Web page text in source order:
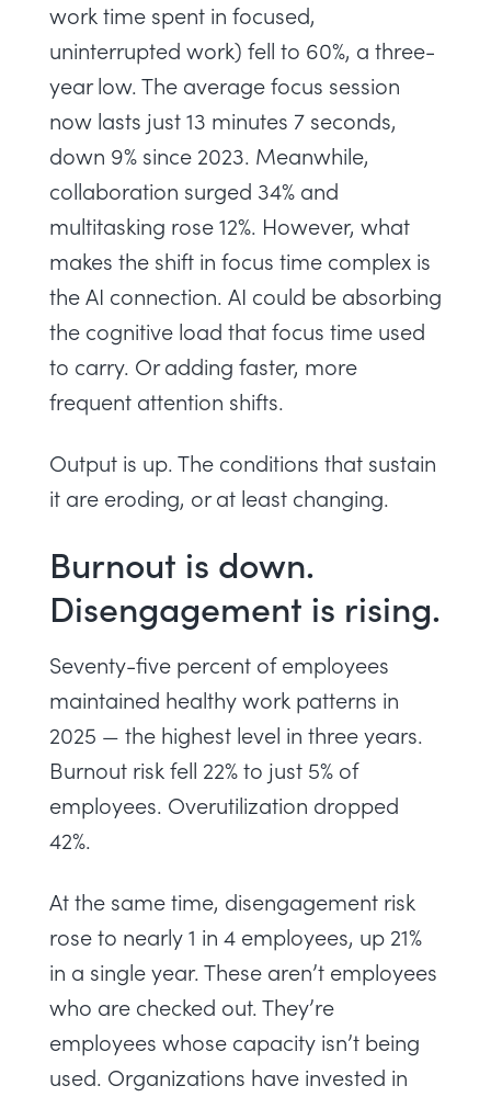
work time spent in focused,
uninterrupted work) fell to 60%, a three-
year low. The average focus session
now lasts just 13 minutes 7 seconds,
down 9% since 2023. Meanwhile,
collaboration surged 34% and
multitasking rose 12%. However, what
makes the shift in focus time complex is
the AI connection. AI could be absorbing
the cognitive load that focus time used
to carry. Or adding faster, more
frequent attention shifts.
Output is up. The conditions that sustain
it are eroding, or at least changing.
Burnout is down.
Disengagement is rising.
Seventy-five percent of employees
maintained healthy work patterns in
2025 — the highest level in three years.
Burnout risk fell 22% to just 5% of
employees. Overutilization dropped
42%.
At the same time, disengagement risk
rose to nearly 1 in 4 employees, up 21%
in a single year. These aren’t employees
who are checked out. They’re
employees whose capacity isn’t being
used. Organizations have invested in